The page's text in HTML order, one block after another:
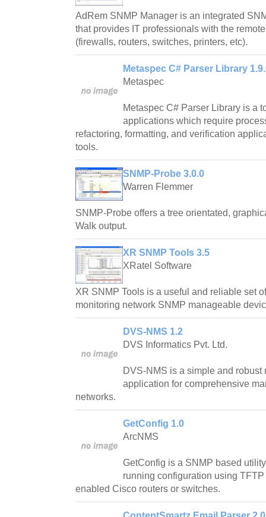
AdRem SNMP Manager is an integrated
that provides IT professionals with the
(firewalls, routers, switches, printers, etc).
Metaspec C# Parser Library
Metaspec
Metaspec C# Parser Library is a
applications which require
refactoring, formatting, and verification
tools.
SNMP-Probe 3.0.0
Warren Flemmer
SNMP-Probe offers a tree orientated,
Walk output.
XR SNMP Tools 3.5
XRatel Software
XR SNMP Tools is a useful and reliable set
monitoring network SNMP manageable
DVS-NMS 1.2
DVS Informatics Pvt. Ltd.
DVS-NMS is a simple and robust
application for comprehensive
networks.
GetConfig 1.0
ArcNMS
GetConfig is a SNMP based
running configuration using
enabled Cisco routers or switches.